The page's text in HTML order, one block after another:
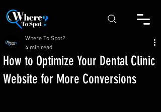
How to Optimize Your Dental Clinic
Website for More Conversions
Where To Spot?
4 min read